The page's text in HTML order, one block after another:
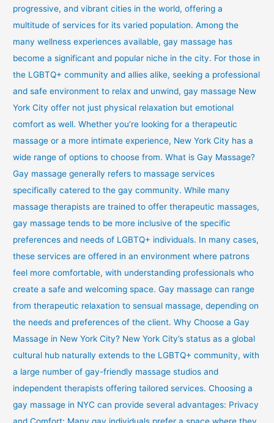
progressive, and vibrant cities in the world, offering a
multitude of services for its varied population. Among the
many wellness experiences available, gay massage has
become a significant and popular niche in the city. For those in
the LGBTQ+ community and allies alike, seeking a professional
and safe environment to relax and unwind, gay massage New
York City offer not just physical relaxation but emotional
comfort as well. Whether you’re looking for a therapeutic
massage or a more intimate experience, New York City has a
wide range of options to choose from. What is Gay Massage?
Gay massage generally refers to massage services
specifically catered to the gay community. While many
massage therapists are trained to offer therapeutic massages,
gay massage tends to be more inclusive of the specific
preferences and needs of LGBTQ+ individuals. In many cases,
these services are offered in an environment where patrons
feel more comfortable, with understanding professionals who
create a safe and welcoming space. Gay massage can range
from therapeutic relaxation to sensual massage, depending on
the needs and preferences of the client. Why Choose a Gay
Massage in New York City? New York City’s status as a global
cultural hub naturally extends to the LGBTQ+ community, with
a large number of gay-friendly massage studios and
independent therapists offering tailored services. Choosing a
gay massage in NYC can provide several advantages: Privacy